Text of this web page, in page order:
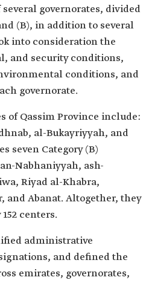
governorates, divided
(B), in addition to several
into consideration the
and security conditions,
conditions, and
governorate.
of Qassim Province include:
al-Bukayriyyah, and
seven Category (B)
Nabhaniyyah, ash-
Riyad al-Khabra,
and Abanat. Altogether, they
centers.
administrative
and defined the
emirates, governorates,